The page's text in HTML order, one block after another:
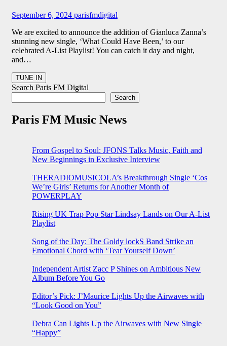
September 6, 2024 parisfmdigital
We are excited to announce the addition of Gianluca Zanna’s
stunning new single, ‘What Could Have Been,’ to our
celebrated A-List Playlist! You can catch it day and night,
and…
Search Paris FM Digital
Search
Paris FM Music News
From Gospel to Soul: JFONS Talks Music, Faith and
New Beginnings in Exclusive Interview
THERADIOMUSICOLA’s Breakthrough Single ‘Cos
We’re Girls’ Returns for Another Month of
POWERPLAY
Rising UK Trap Pop Star Lindsay Lands on Our A-List
Playlist
Song of the Day: The Goldy lockS Band Strike an
Emotional Chord with ‘Tear Yourself Down’
Independent Artist Zacc P Shines on Ambitious New
Album Before You Go
Editor’s Pick: J’Maurice Lights Up the Airwaves with
“Look Good on You”
Debra Can Lights Up the Airwaves with New Single
“Happy”